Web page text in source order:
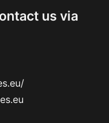
new window)
us via